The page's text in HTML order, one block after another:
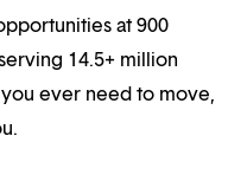
at 900
14.5+ million
ever need to move,